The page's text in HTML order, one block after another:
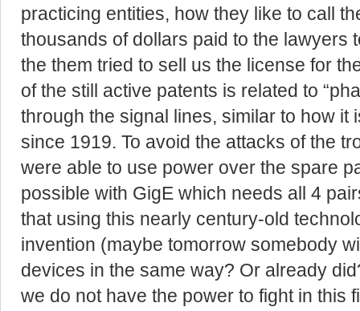
practicing entities, how they like to call
thousands of dollars paid to the lawyers
the them tried to sell us the license for
of the still active patents is related to
through the signal lines, similar to how it
since 1919. To avoid the attacks of the
were able to use power over the spare
possible with GigE which needs all 4
that using this nearly century-old
invention (maybe tomorrow somebody
devices in the same way? Or already
we do not have the power to fight in this